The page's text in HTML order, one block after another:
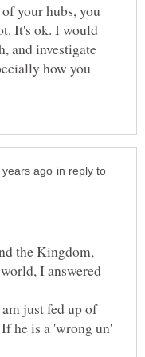
your hubs, you
It's ok. I would
and investigate
how you
in reply to
the Kingdom,
I answered
just fed up of
he is a 'wrong un'